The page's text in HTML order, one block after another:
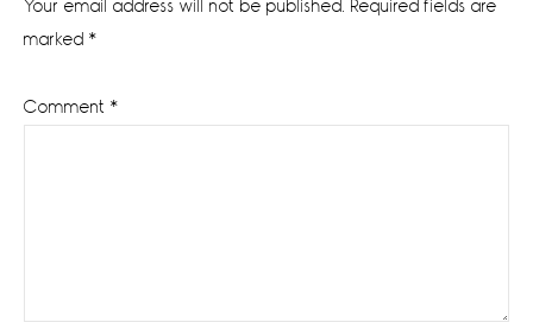
Your email address will not be published. Required fields are
marked *
Comment *